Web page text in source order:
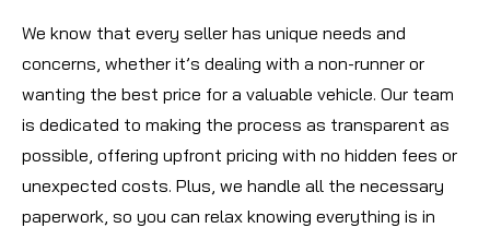
We know that every seller has unique needs and
concerns, whether it’s dealing with a non-runner or
wanting the best price for a valuable vehicle. Our team
is dedicated to making the process as transparent as
possible, offering upfront pricing with no hidden fees or
unexpected costs. Plus, we handle all the necessary
paperwork, so you can relax knowing everything is in